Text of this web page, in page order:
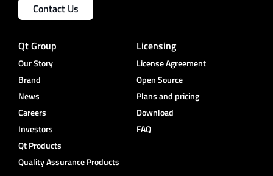
Contact Us
Qt Group
Our Story
Brand
News
Careers
Investors
Qt Products
Quality Assurance Products
Licensing
License Agreement
Open Source
Plans and pricing
Download
FAQ